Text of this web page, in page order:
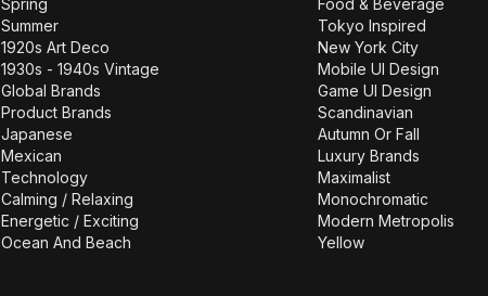
Spring
Summer
1920s Art Deco
1930s - 1940s Vintage
Global Brands
Product Brands
Japanese
Mexican
Technology
Calming / Relaxing
Energetic / Exciting
Ocean And Beach
Food & Beverage
Tokyo Inspired
New York City
Mobile UI Design
Game UI Design
Scandinavian
Autumn Or Fall
Luxury Brands
Maximalist
Monochromatic
Modern Metropolis
Yellow